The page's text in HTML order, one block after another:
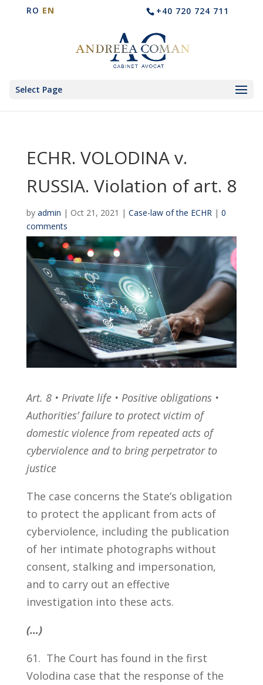
RO EN +40 720 724 711
Select Page
ECHR. VOLODINA v.
RUSSIA. Violation of art. 8
by admin | Oct 21, 2021 | Case-law of the ECHR| 0
comments
Art. 8 • Private life • Positive obligations •
Authorities’ failure to protect victim of
domestic violence from repeated acts of
cyberviolence and to bring perpetrator to
justice
The case concerns the State’s obligation
to protect the applicant from acts of
cyberviolence, including the publication
of her intimate photographs without
consent, stalking and impersonation,
and to carry out an effective
investigation into these acts.
(…)
61. The Court has found in the first
Volodina case that the response of the